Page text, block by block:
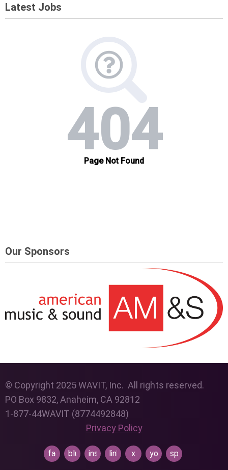
Latest Jobs
Our Sponsors
© Copyright 2025 WAVIT, Inc. All rights reserved.
PO Box 9832, Anaheim, CA 92812
1-877-44WAVIT (8774492848)
Privacy Policy
facebookblueskyinstagramlinkedin
x youtubespotify